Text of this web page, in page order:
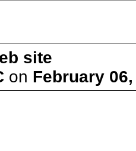
site
on February